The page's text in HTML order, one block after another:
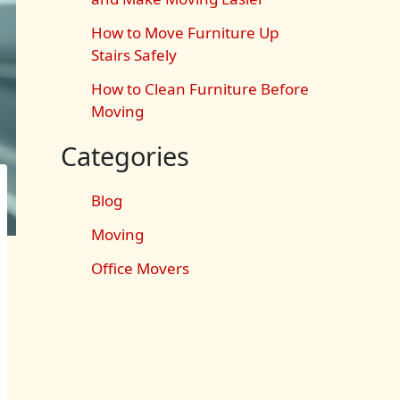
How to Move Furniture Up
Stairs Safely
How to Clean Furniture Before
Moving
Categories
Blog
Moving
Office Movers